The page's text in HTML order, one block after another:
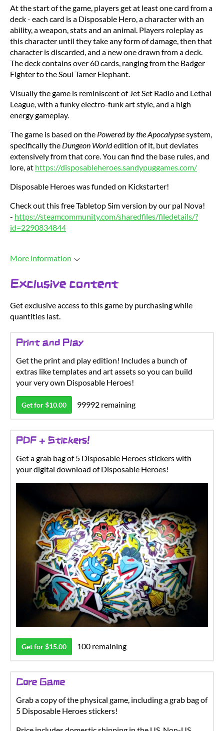
At the start of the game, players get at least one card from a
deck - each card is a Disposable Hero, a character with an
ability, a weapon, stats and an animal. Players roleplay as
this character until they take any form of damage, then that
character is discarded, and a new one drawn from a deck.
The deck contains over 60 cards, ranging from the Badger
Fighter to the Soul Tamer Elephant.
Visually the game is reminiscent of Jet Set Radio and Lethal
League, with a funky electro-funk art style, and a high
energy gameplay.
The game is based on the Powered by the Apocalypsesystem,
specifically the Dungeon Worldedition of it, but deviates
extensively from that core. You can find the base rules, and
lore, at https://disposableheroes.sandypuggames.com/
Disposable Heroes was funded on Kickstarter!
Check out this free Tabletop Sim version by our pal Nova!
- https://steamcommunity.com/sharedfiles/filedetails/?
id=2290834844
More information
Exclusive content
Get exclusive access to this game by purchasing while
quantities last.
Print and Play
Get the print and play edition! Includes a bunch of
extras like templates and art assets so you can build
your very own Disposable Heroes!
Get for $10.00 99992 remaining
PDF + Stickers!
Get a grab bag of 5 Disposable Heroes stickers with
your digital download of Disposable Heroes!
Get for $15.00 100 remaining
Core Game
Grab a copy of the physical game, including a grab bag of
5 Disposable Heroes stickers!